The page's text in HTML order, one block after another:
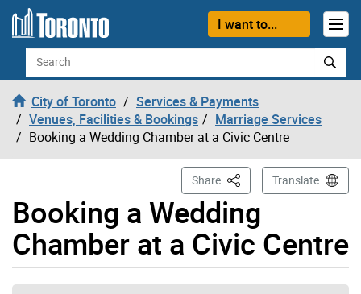
Skip to content
I want to...
Search
City of Toronto
Services & Payments
Venues, Facilities & Bookings
Marriage Services
Booking a Wedding Chamber at a Civic Centre
Booking a Wedding
Chamber at a Civic Centre
Share This PageTranslate